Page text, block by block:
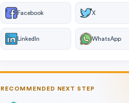
Facebook X
LinkedIn WhatsApp
RECOMMENDED NEXT STEP